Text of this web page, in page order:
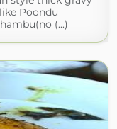
Poondu
(...)